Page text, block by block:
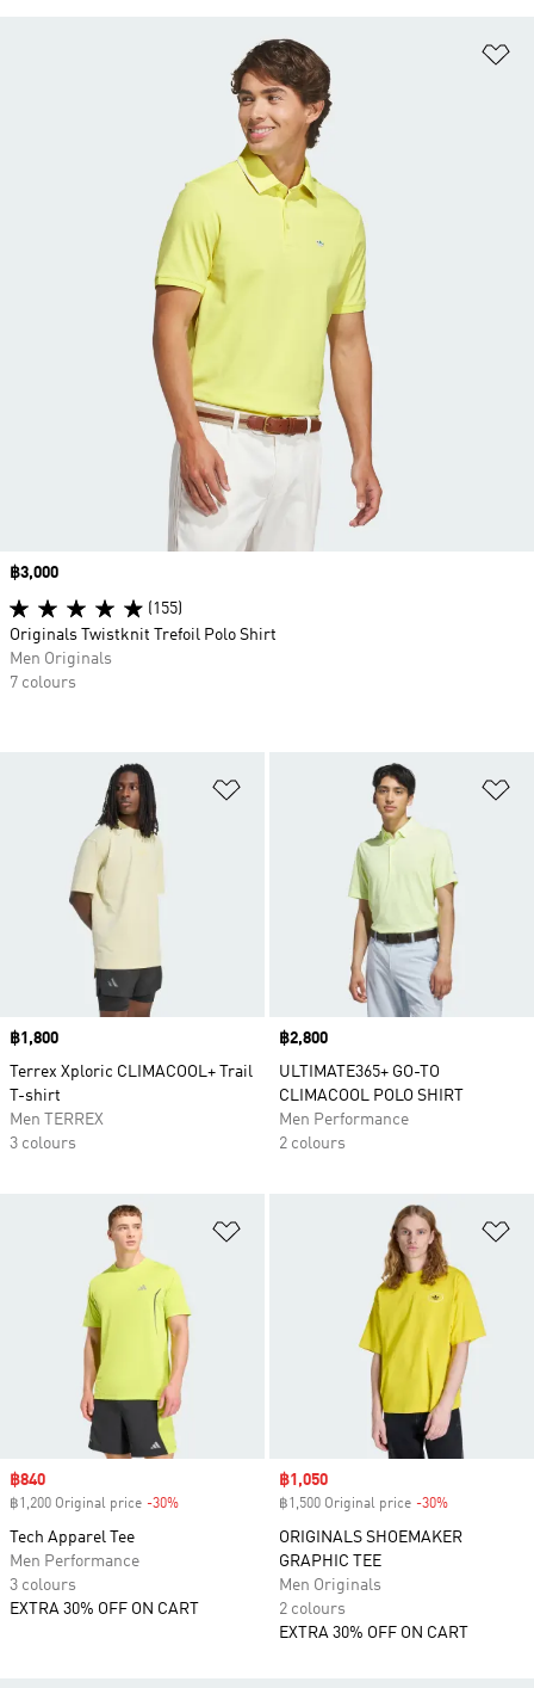
Price
฿1,800
Terrex Xploric CLIMACOOL+ Trail
T-shirt
Men TERREX
3 colours
Price
฿2,800
ULTIMATE365+ GO-TO
CLIMACOOL POLO SHIRT
Men Performance
2 colours
Sale price
฿840
฿1,200 Original price -30%
Tech Apparel Tee
Men Performance
3 colours
EXTRA 30% OFF ON CART
Sale price
฿1,050
฿1,500 Original price -30%
ORIGINALS SHOEMAKER
GRAPHIC TEE
Men Originals
2 colours
EXTRA 30% OFF ON CART
Price
฿3,000
(155)
Originals Twistknit Trefoil Polo Shirt
Men Originals
7 colours